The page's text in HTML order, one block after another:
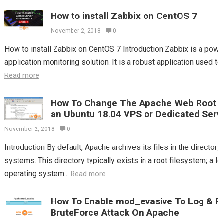
How to install Zabbix on CentOS 7
November 2, 2018 0
How to install Zabbix on CentOS 7 Introduction Zabbix is a
application monitoring solution. It is a robust application used
Read more
How To Change The Apache Web
an Ubuntu 18.04 VPS or Dedicated
November 2, 2018 0
Introduction By default, Apache archives its files in the
systems. This directory typically exists in a root filesystem; a
operating system... Read more
How To Enable mod_evasive To Log &
BruteForce Attack On Apache